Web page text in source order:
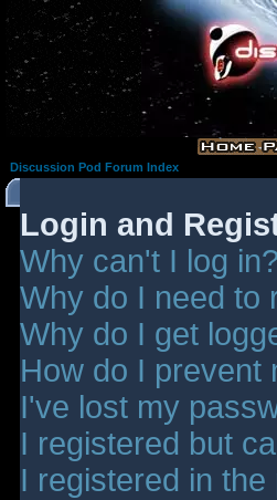
Discussion Pod Forum Index
Login and
Why can't I log in?
Why do I need to
Why do I get
How do I prevent
I've lost my
I registered but
I registered in